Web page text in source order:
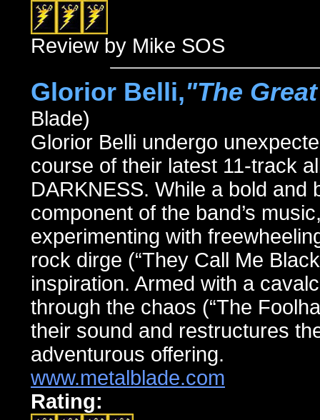
Review by Mike SOS
Glorior Belli,"The
Blade)
Glorior Belli undergo
course of their latest 11-track
DARKNESS. While a bold
component of the band’s
experimenting with
rock dirge (“They Call Me
inspiration. Armed with a
through the chaos (“The
their sound and restructures
adventurous offering.
www.metalblade.com
Rating: